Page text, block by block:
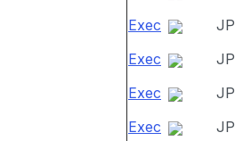
Exec
JP
Exec
JP
Exec
JP
Exec
JP